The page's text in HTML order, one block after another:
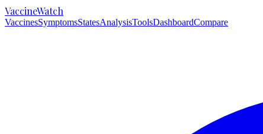
VaccineWatch
VaccinesSymptomsStatesAnalysisToolsDashboardCompare